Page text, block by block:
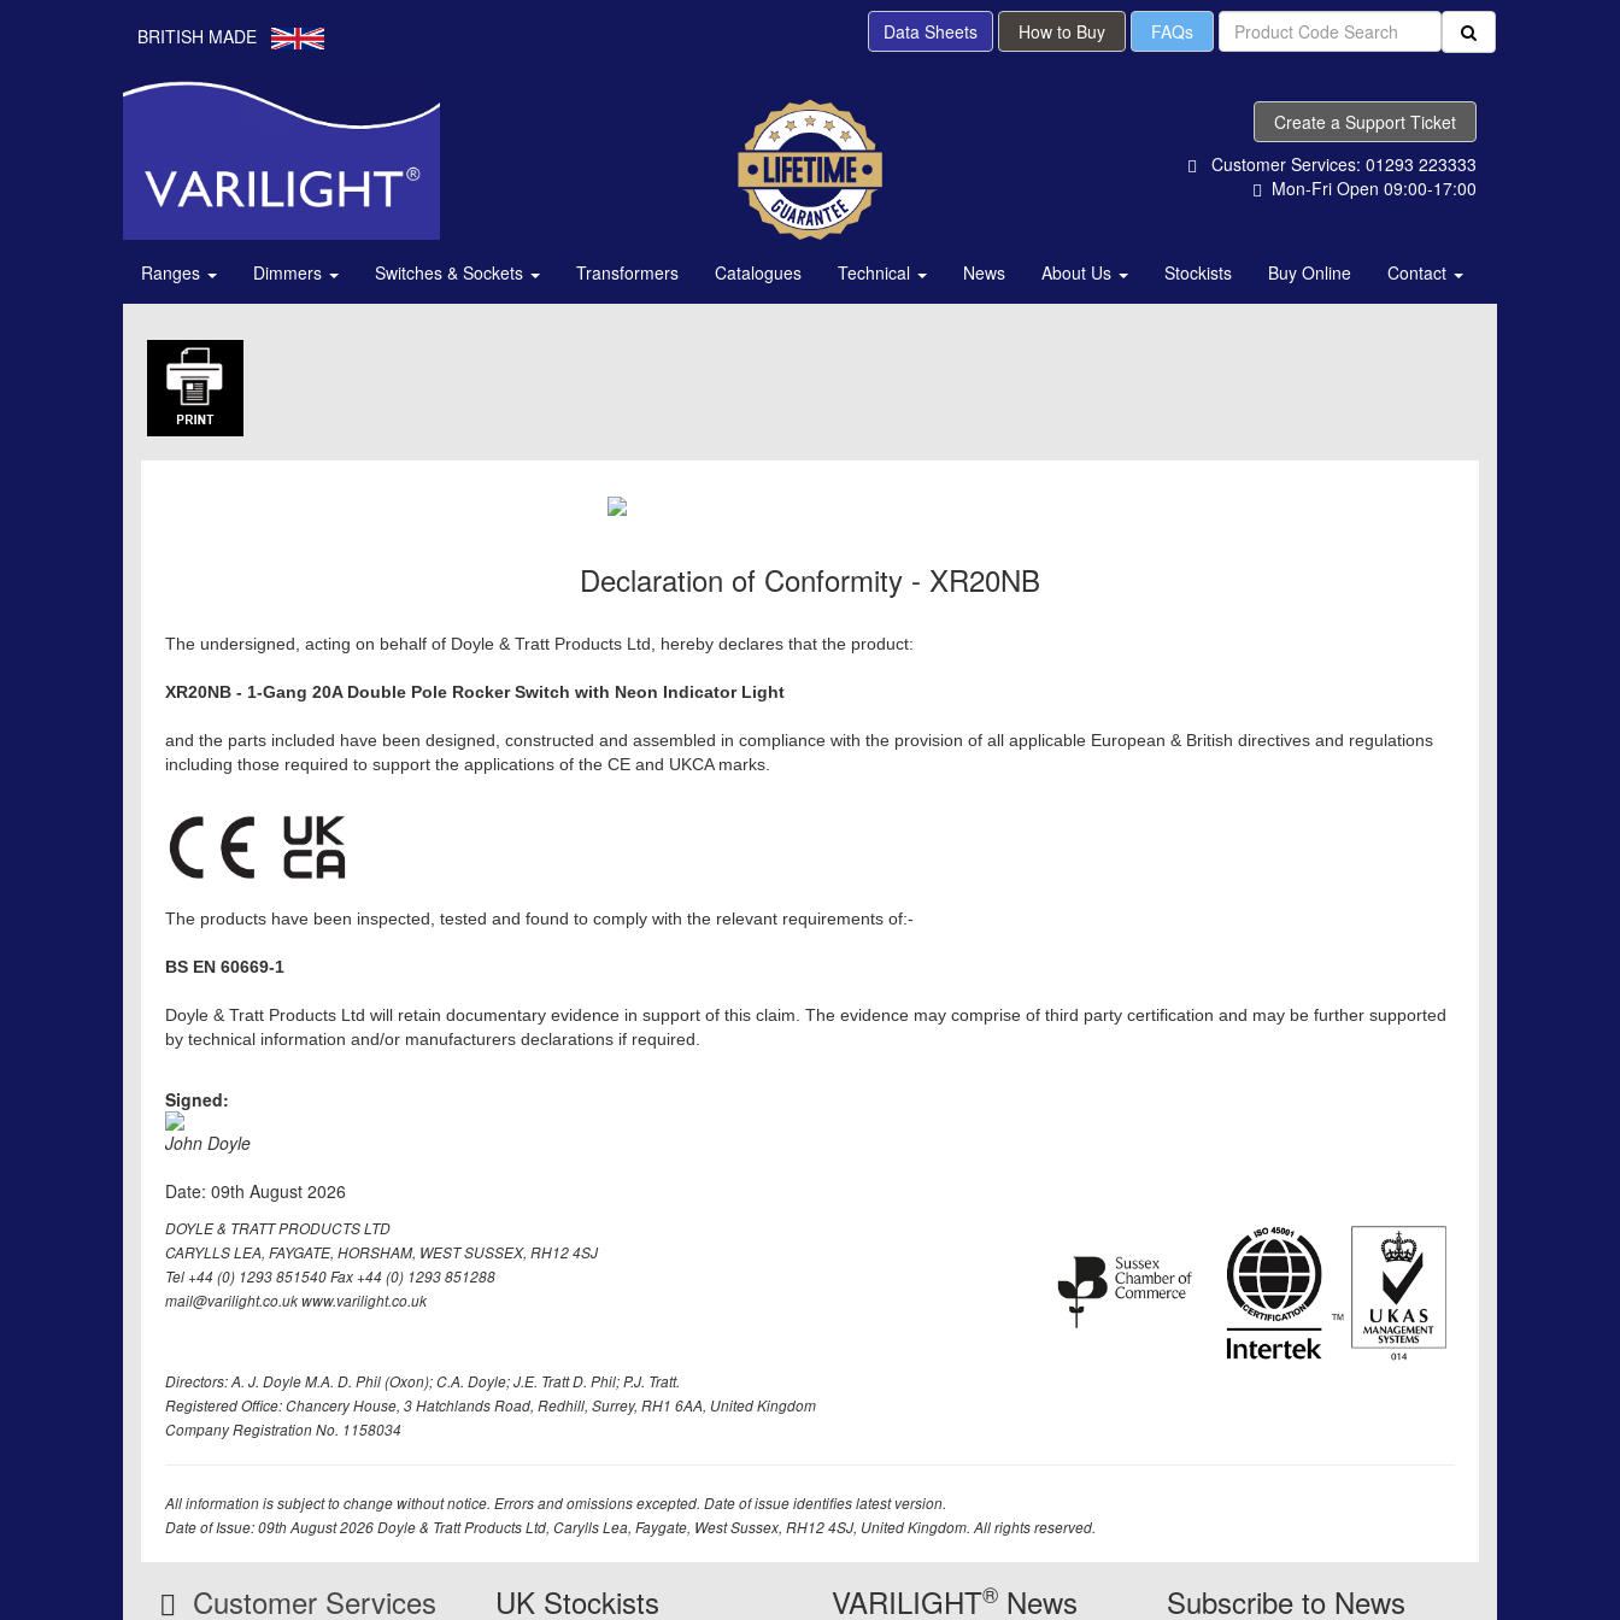
BRITISH MADE Data Sheets How to Buy FAQs
Create a Support Ticket
Customer Services: 01293 223333
Mon-Fri Open 09:00-17:00
Ranges Dimmers Switches & Sockets Transformers Catalogues Technical News About Us Stockists Buy Online Contact
Declaration of Conformity - XR20NB
The undersigned, acting on behalf of Doyle & Tratt Products Ltd, hereby declares that the product:
XR20NB - 1-Gang 20A Double Pole Rocker Switch with Neon Indicator Light
and the parts included have been designed, constructed and assembled in compliance with the provision of all applicable European & British directives and regulations
including those required to support the applications of the CE and UKCA marks.
The products have been inspected, tested and found to comply with the relevant requirements of:-
BS EN 60669-1
Doyle & Tratt Products Ltd will retain documentary evidence in support of this claim. The evidence may comprise of third party certification and may be further supported
by technical information and/or manufacturers declarations if required.
Signed:
John Doyle
Date: 09th August 2026
DOYLE & TRATT PRODUCTS LTD
CARYLLS LEA, FAYGATE, HORSHAM, WEST SUSSEX, RH12 4SJ
Tel +44 (0) 1293 851540 Fax +44 (0) 1293 851288
mail@varilight.co.uk www.varilight.co.uk
Directors: A. J. Doyle M.A. D. Phil (Oxon); C.A. Doyle; J.E. Tratt D. Phil; P.J. Tratt.
Registered Office: Chancery House, 3 Hatchlands Road, Redhill, Surrey, RH1 6AA, United Kingdom
Company Registration No. 1158034
All information is subject to change without notice. Errors and omissions excepted. Date of issue identifies latest version.
Date of Issue: 09th August 2026 Doyle & Tratt Products Ltd, Carylls Lea, Faygate, West Sussex, RH12 4SJ, United Kingdom. All rights reserved.
Customer Services UK Stockists VARILIGHT®News Subscribe to News